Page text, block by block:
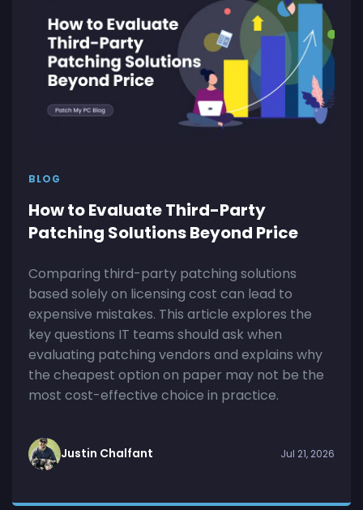
BLOG
How to Evaluate Third-Party
Patching Solutions Beyond Price
Comparing third-party patching solutions
based solely on licensing cost can lead to
expensive mistakes. This article explores the
key questions IT teams should ask when
evaluating patching vendors and explains why
the cheapest option on paper may not be the
most cost-effective choice in practice.
Justin Chalfant Jul 21, 2026